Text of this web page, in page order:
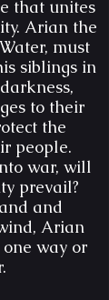
that unites
Arian the
must
siblings in
to their
the
people.
war, will
prevail?
and
Arian
way or